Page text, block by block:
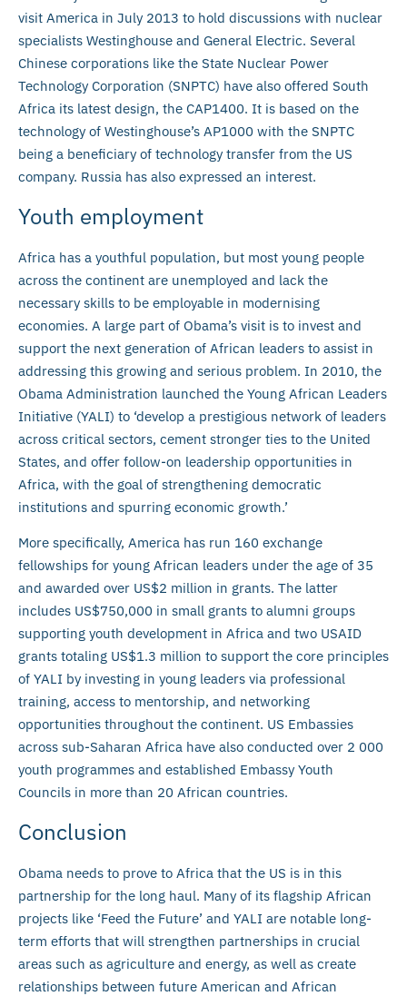
visit America in July 2013 to hold discussions with nuclear
specialists Westinghouse and General Electric. Several
Chinese corporations like the State Nuclear Power
Technology Corporation (SNPTC) have also offered South
Africa its latest design, the CAP1400. It is based on the
technology of Westinghouse’s AP1000 with the SNPTC
being a beneficiary of technology transfer from the US
company. Russia has also expressed an interest.
Youth employment
Africa has a youthful population, but most young people
across the continent are unemployed and lack the
necessary skills to be employable in modernising
economies. A large part of Obama’s visit is to invest and
support the next generation of African leaders to assist in
addressing this growing and serious problem. In 2010, the
Obama Administration launched the Young African Leaders
Initiative (YALI) to ‘develop a prestigious network of leaders
across critical sectors, cement stronger ties to the United
States, and offer follow-on leadership opportunities in
Africa, with the goal of strengthening democratic
institutions and spurring economic growth.’
More specifically, America has run 160 exchange
fellowships for young African leaders under the age of 35
and awarded over US$2 million in grants. The latter
includes US$750,000 in small grants to alumni groups
supporting youth development in Africa and two USAID
grants totaling US$1.3 million to support the core principles
of YALI by investing in young leaders via professional
training, access to mentorship, and networking
opportunities throughout the continent. US Embassies
across sub-Saharan Africa have also conducted over 2 000
youth programmes and established Embassy Youth
Councils in more than 20 African countries.
Conclusion
Obama needs to prove to Africa that the US is in this
partnership for the long haul. Many of its flagship African
projects like ‘Feed the Future’ and YALI are notable long-
term efforts that will strengthen partnerships in crucial
areas such as agriculture and energy, as well as create
relationships between future American and African